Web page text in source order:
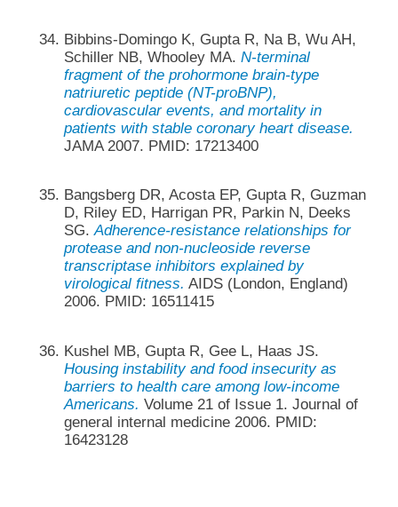
Bibbins-Domingo K, Gupta R, Na B, Wu AH,
Schiller NB, Whooley MA. N-terminal
fragment of the prohormone brain-type
natriuretic peptide (NT-proBNP),
cardiovascular events, and mortality in
patients with stable coronary heart disease.
JAMA 2007. PMID: 17213400
Bangsberg DR, Acosta EP, Gupta R, Guzman
D, Riley ED, Harrigan PR, Parkin N, Deeks
SG.Adherence-resistance relationships for
protease and non-nucleoside reverse
transcriptase inhibitors explained by
virological fitness. AIDS (London, England)
2006. PMID: 16511415
Kushel MB, Gupta R, Gee L, Haas JS.
Housing instability and food insecurity as
barriers to health care among low-income
Americans. Volume 21 of Issue 1. Journal of
general internal medicine 2006. PMID:
16423128